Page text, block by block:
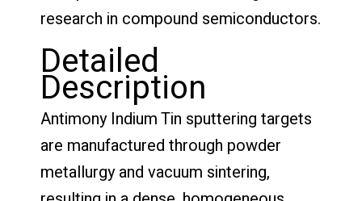
research in compound semiconductors.
Detailed
Description
Antimony Indium Tin sputtering targets
are manufactured through powder
metallurgy and vacuum sintering,